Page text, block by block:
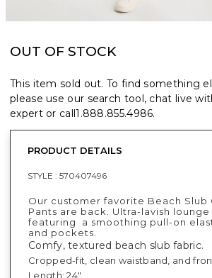
OUT OF STOCK
This item sold out. To find something
please use our search tool, chat live
expert or call1.888.855.4986.
PRODUCT DETAILS
STYLE : 570407496
Our customer favorite Beach Slub
Pants are back. Ultra-lavish lounge
featuring a smoothing pull-on
and pockets.
Comfy, textured beach slub fabric.
Cropped-fit, clean waistband, and
Length: 24".